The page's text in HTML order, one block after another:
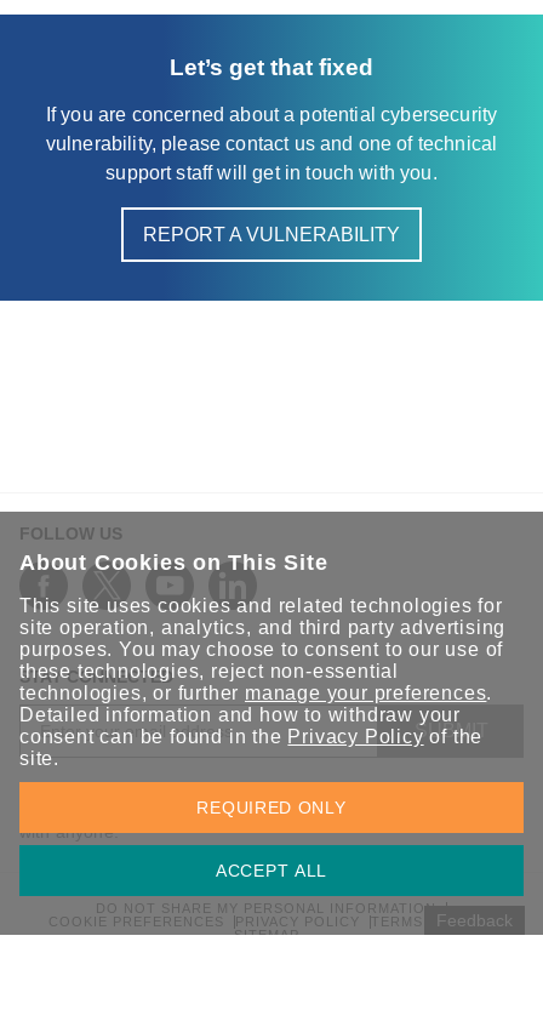
Let’s get that fixed
If you are concerned about a potential cybersecurity
vulnerability, please contact us and one of technical
support staff will get in touch with you.
REPORT A VULNERABILITY
FOLLOW US
STAY CONNECTED
SUBMIT
Sign up for the latest updates on Moxa solutions. At Moxa, we
have a healthy respect for privacy and will not share your email
with anyone.
DO NOT SHARE MY PERSONAL INFORMATION
COOKIE PREFERENCES
PRIVACY POLICY
TERMS OF USE
SITEMAP
Feedback
About Cookies on This Site
This site uses cookies and related technologies for
site operation, analytics, and third party advertising
purposes. You may choose to consent to our use of
these technologies, reject non-essential
technologies, or further manage your preferences.
Detailed information and how to withdraw your
consent can be found in the Privacy Policy of the
site.
ACCEPT ALL
REQUIRED ONLY